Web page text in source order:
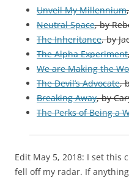
Unveil My Millennium
Neutral Space, by
The Inheritance, by
The Alpha Experiment
We are Making the
The Devil’s Advocate,
Breaking Away, by
The Perks of Being a
Edit May 5, 2018: I set this
fell off my radar. If